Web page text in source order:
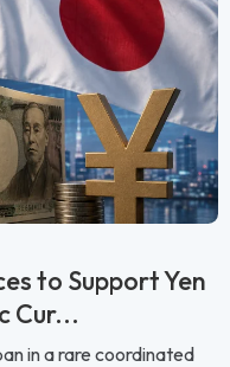
to Support Yen
Cur...
in a rare coordinated